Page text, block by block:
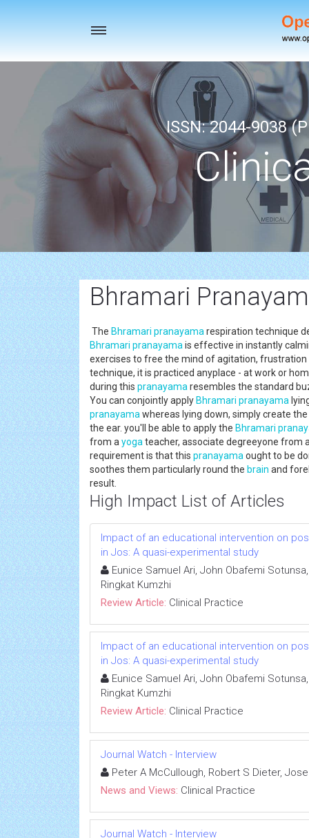
Toggle
ISSN: 2044-9038
Bhramari
The Bhramari pranayama respiration technique
Bhramari pranayama is effective in instantly
exercises to free the mind of agitation,
technique, it is practiced anyplace - at work or
during this pranayama resembles the standard
You can conjointly apply Bhramari pranayama
pranayama whereas lying down, simply create
the ear. you'll be able to apply the Bhramari
from a yoga teacher, associate degreeyone from
requirement is that this pranayama ought to be
soothes them particularly round the brain and
result.
High Impact List of Articles
Impact of an educational intervention on
in Jos: A quasi-experimental study
Eunice Samuel Ari, John Obafemi
Ringkat Kumzhi
Review Article: Clinical Practice
Impact of an educational intervention on
in Jos: A quasi-experimental study
Eunice Samuel Ari, John Obafemi
Ringkat Kumzhi
Review Article: Clinical Practice
Journal Watch - Interview
Peter A McCullough, Robert S Dieter,
News and Views: Clinical Practice
Journal Watch - Interview